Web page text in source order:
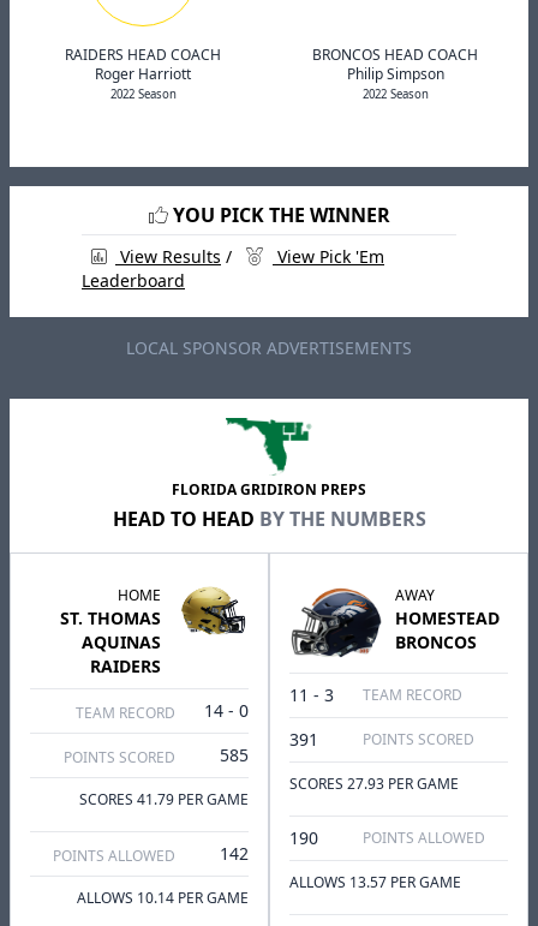
RAIDERS HEAD COACH
Roger Harriott
2022 Season
BRONCOS HEAD COACH
Philip Simpson
2022 Season
YOU PICK THE WINNER
View Results /
View Pick 'Em
Leaderboard
LOCAL SPONSOR ADVERTISEMENTS
FLORIDA GRIDIRON PREPS
HEAD TO HEAD BY THE NUMBERS
HOME
ST. THOMAS
AQUINAS
RAIDERS
TEAM RECORD 14 - 0
POINTS SCORED 585
SCORES 41.79 PER GAME
POINTS ALLOWED 142
ALLOWS 10.14 PER GAME
AWAY
HOMESTEAD
BRONCOS
11 - 3 TEAM RECORD
391 POINTS SCORED
SCORES 27.93 PER GAME
190 POINTS ALLOWED
ALLOWS 13.57 PER GAME